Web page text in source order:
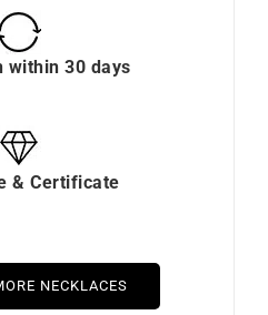
within 30 days
& Certificate
NECKLACES